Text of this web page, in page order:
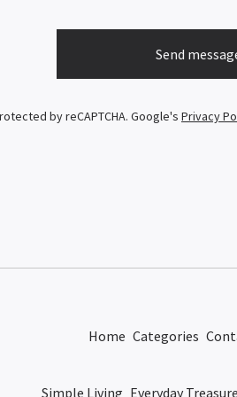
Send
by reCAPTCHA. Google's Privacy
Home Categories
Simple Living Everyday